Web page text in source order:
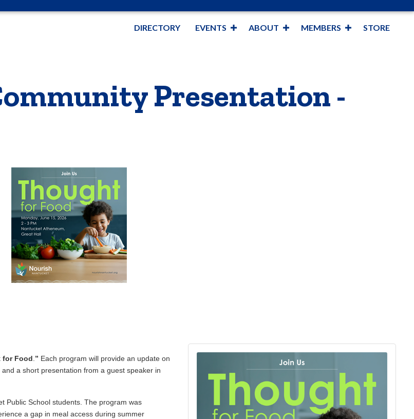
DIRECTORY EVENTS ABOUT MEMBERS STORE
Presentation -
for Food.” Each program will provide an update on
a short presentation from a guest speaker in
Public School students. The program was
a gap in meal access during summer